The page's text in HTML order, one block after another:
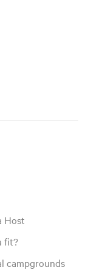
Host
fit?
campgrounds